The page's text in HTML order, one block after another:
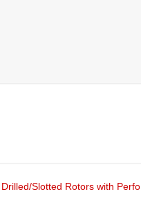
Slotted Rotors with